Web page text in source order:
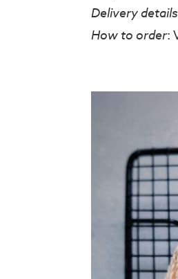
Delivery details
How to order: